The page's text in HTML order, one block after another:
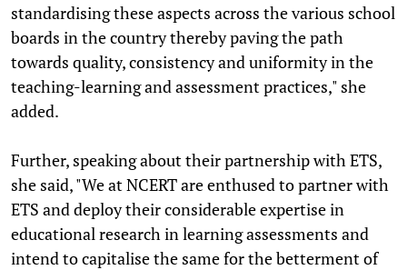
standardising these aspects across the various school
boards in the country thereby paving the path
towards quality, consistency and uniformity in the
teaching-learning and assessment practices," she
added.
Further, speaking about their partnership with ETS,
she said, "We at NCERT are enthused to partner with
ETS and deploy their considerable expertise in
educational research in learning assessments and
intend to capitalise the same for the betterment of